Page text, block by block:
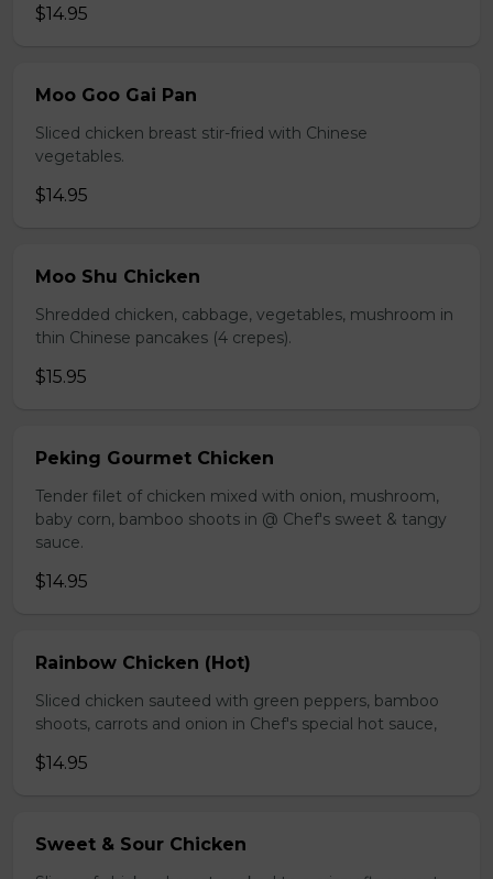
$14.95
Moo Goo Gai Pan
Sliced chicken breast stir-fried with Chinese
vegetables.
$14.95
Moo Shu Chicken
Shredded chicken, cabbage, vegetables, mushroom in
thin Chinese pancakes (4 crepes).
$15.95
Peking Gourmet Chicken
Tender filet of chicken mixed with onion, mushroom,
baby corn, bamboo shoots in @ Chef's sweet & tangy
sauce.
$14.95
Rainbow Chicken (Hot)
Sliced chicken sauteed with green peppers, bamboo
shoots, carrots and onion in Chef's special hot sauce,
$14.95
Sweet & Sour Chicken